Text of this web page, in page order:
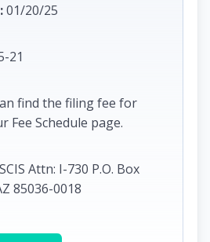
01/20/25
21
find the filing fee for
Fee Schedule page.
Attn: I-730 P.O. Box
85036-0018